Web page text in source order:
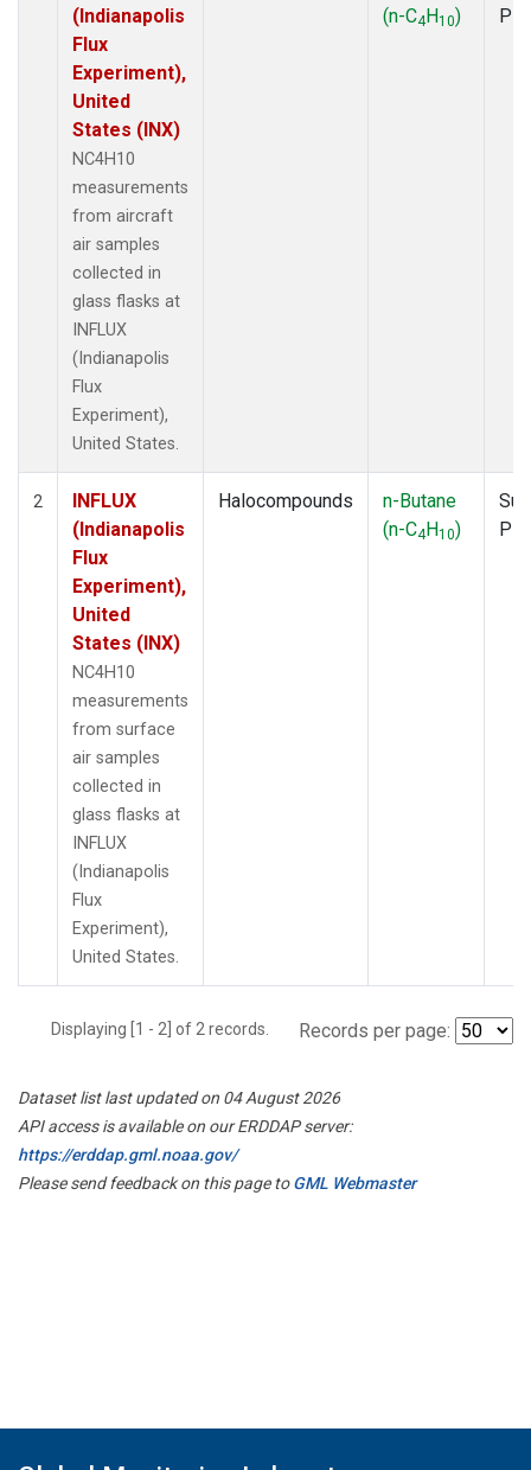
(Indianapolis
Flux
Experiment),
United
States (INX)
NC4H10
measurements
from aircraft
air samples
collected in
glass flasks at
INFLUX
(Indianapolis
Flux
Experiment),
United States.
(n-C4H10)
2
INFLUX
(Indianapolis
Flux
Experiment),
United
States (INX)
NC4H10
measurements
from surface
air samples
collected in
glass flasks at
INFLUX
(Indianapolis
Flux
Experiment),
United States.
Halocompounds
n-Butane
(n-C4H10)
Displaying [1 - 2] of 2 records. Records per page:
Dataset list last updated on 04 August 2026
API access is available on our ERDDAP server:
https://erddap.gml.noaa.gov/
Please send feedback on this page toGML Webmaster